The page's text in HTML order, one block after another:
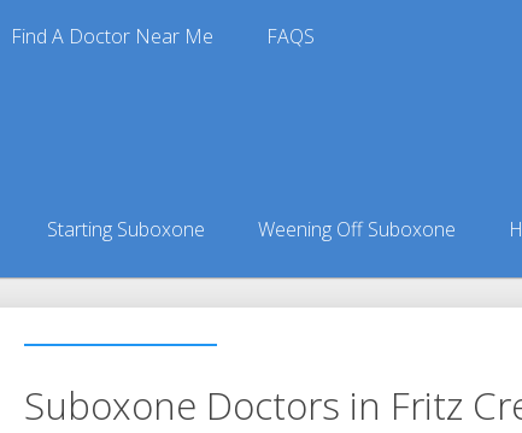
Find A Doctor Near Me FAQS
Starting Suboxone Weening Off Suboxone
in Alaska »Fritz Creek, AK Suboxone Doctors
Suboxone Doctors in Fritz